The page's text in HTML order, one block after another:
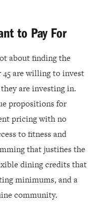
to Pay For
about finding the
45 are willing to invest
are investing in.
propositions for
pricing with no
to fitness and
that justifies the
dining credits that
minimums, and a
community.